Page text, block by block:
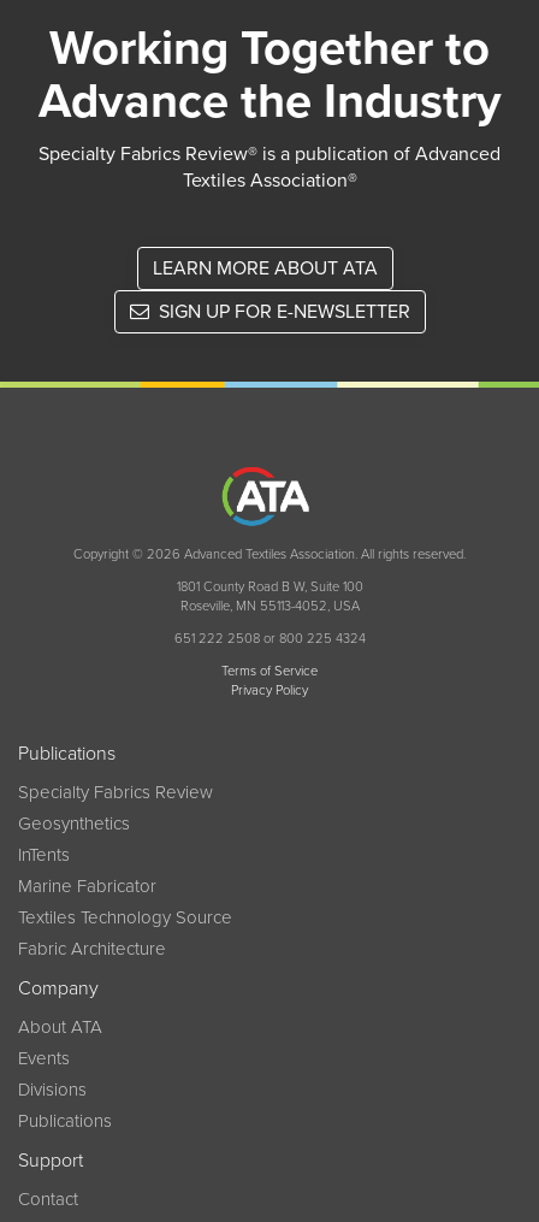
Working Together to
Advance the Industry
Specialty Fabrics Review® is a publication of Advanced
Textiles Association®
LEARN MORE ABOUT ATA
SIGN UP FOR E-NEWSLETTER
Copyright © 2026 Advanced Textiles Association. All rights reserved.
1801 County Road B W, Suite 100
Roseville, MN 55113-4052, USA
651 222 2508 or 800 225 4324
Terms of Service
Privacy Policy
Publications
Specialty Fabrics Review
Geosynthetics
InTents
Marine Fabricator
Textiles Technology Source
Fabric Architecture
Company
About ATA
Events
Divisions
Publications
Support
Contact